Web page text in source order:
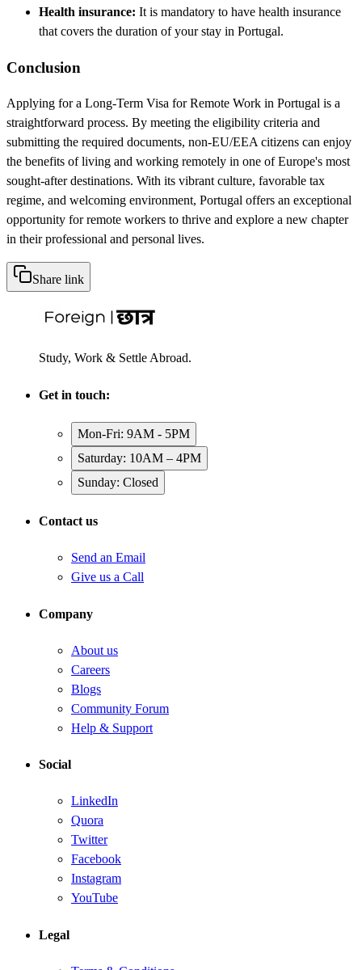
Health insurance: It is mandatory to have health insurance
that covers the duration of your stay in Portugal.
Conclusion
Applying for a Long-Term Visa for Remote Work in Portugal is a
straightforward process. By meeting the eligibility criteria and
submitting the required documents, non-EU/EEA citizens can enjoy
the benefits of living and working remotely in one of Europe's most
sought-after destinations. With its vibrant culture, favorable tax
regime, and welcoming environment, Portugal offers an exceptional
opportunity for remote workers to thrive and explore a new chapter
in their professional and personal lives.
Share link
Study, Work & Settle Abroad.
Get in touch:
Mon-Fri: 9AM - 5PM
Saturday: 10AM – 4PM
Sunday: Closed
Contact us
Send an Email
Give us a Call
Company
About us
Careers
Blogs
Community Forum
Help & Support
Social
LinkedIn
Quora
Twitter
Facebook
Instagram
YouTube
Legal